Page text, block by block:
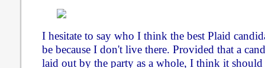
I hesitate to say who I think the best Plaid
be because I don't live there. Provided that a
laid out by the party as a whole, I think it should